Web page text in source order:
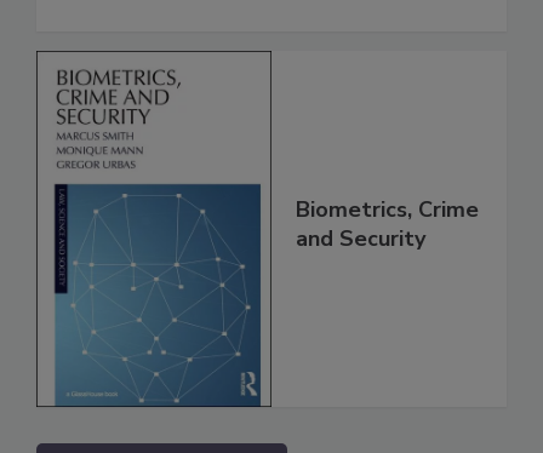
Biometrics, Crime
and Security